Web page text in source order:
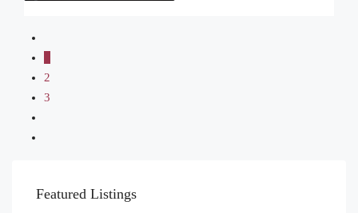
2
3
Featured Listings